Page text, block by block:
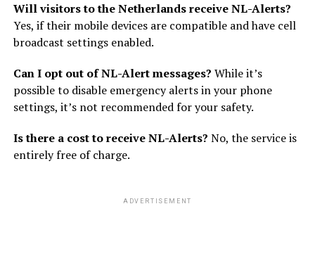
Will visitors to the Netherlands receive NL-Alerts?
Yes, if their mobile devices are compatible and have cell
broadcast settings enabled.
Can I opt out of NL-Alert messages? While it’s
possible to disable emergency alerts in your phone
settings, it’s not recommended for your safety.
Is there a cost to receive NL-Alerts? No, the service is
entirely free of charge.
ADVERTISEMENT